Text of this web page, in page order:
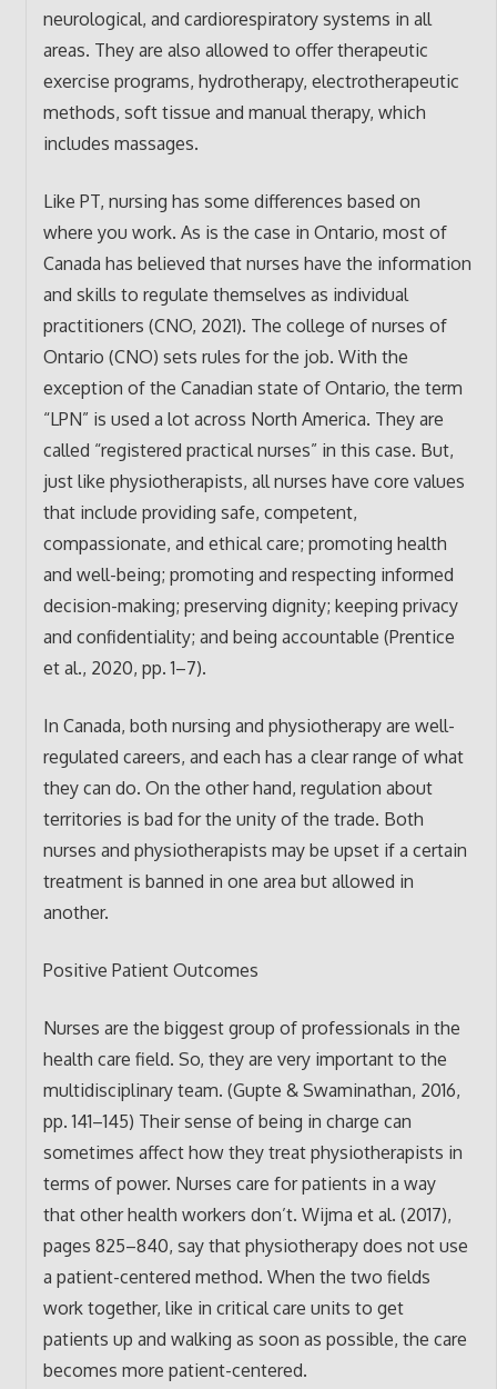
neurological, and cardiorespiratory systems in all
areas. They are also allowed to offer therapeutic
exercise programs, hydrotherapy, electrotherapeutic
methods, soft tissue and manual therapy, which
includes massages.
Like PT, nursing has some differences based on
where you work. As is the case in Ontario, most of
Canada has believed that nurses have the information
and skills to regulate themselves as individual
practitioners (CNO, 2021). The college of nurses of
Ontario (CNO) sets rules for the job. With the
exception of the Canadian state of Ontario, the term
“LPN” is used a lot across North America. They are
called “registered practical nurses” in this case. But,
just like physiotherapists, all nurses have core values
that include providing safe, competent,
compassionate, and ethical care; promoting health
and well-being; promoting and respecting informed
decision-making; preserving dignity; keeping privacy
and confidentiality; and being accountable (Prentice
et al., 2020, pp. 1–7).
In Canada, both nursing and physiotherapy are well-
regulated careers, and each has a clear range of what
they can do. On the other hand, regulation about
territories is bad for the unity of the trade. Both
nurses and physiotherapists may be upset if a certain
treatment is banned in one area but allowed in
another.
Positive Patient Outcomes
Nurses are the biggest group of professionals in the
health care field. So, they are very important to the
multidisciplinary team. (Gupte & Swaminathan, 2016,
pp. 141–145) Their sense of being in charge can
sometimes affect how they treat physiotherapists in
terms of power. Nurses care for patients in a way
that other health workers don’t. Wijma et al. (2017),
pages 825–840, say that physiotherapy does not use
a patient-centered method. When the two fields
work together, like in critical care units to get
patients up and walking as soon as possible, the care
becomes more patient-centered.